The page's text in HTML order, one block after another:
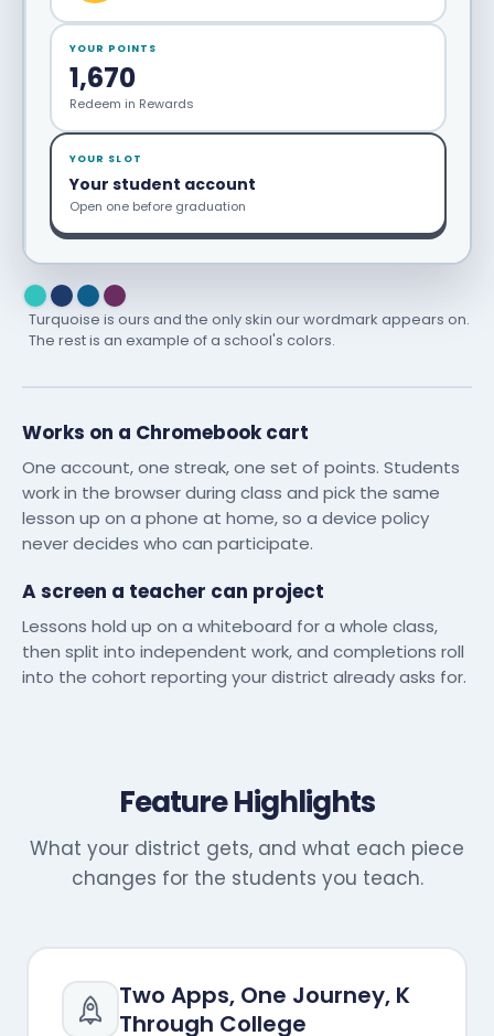
YOUR POINTS
1,670
Redeem in Rewards
YOUR SLOT
Your student account
Open one before graduation
Turquoise is ours and the only skin our wordmark appears on.
The rest is an example of a school's colors.
Works on a Chromebook cart
One account, one streak, one set of points. Students
work in the browser during class and pick the same
lesson up on a phone at home, so a device policy
never decides who can participate.
A screen a teacher can project
Lessons hold up on a whiteboard for a whole class,
then split into independent work, and completions roll
into the cohort reporting your district already asks for.
Feature Highlights
What your district gets, and what each piece
changes for the students you teach.
Two Apps, One Journey, K
Through College